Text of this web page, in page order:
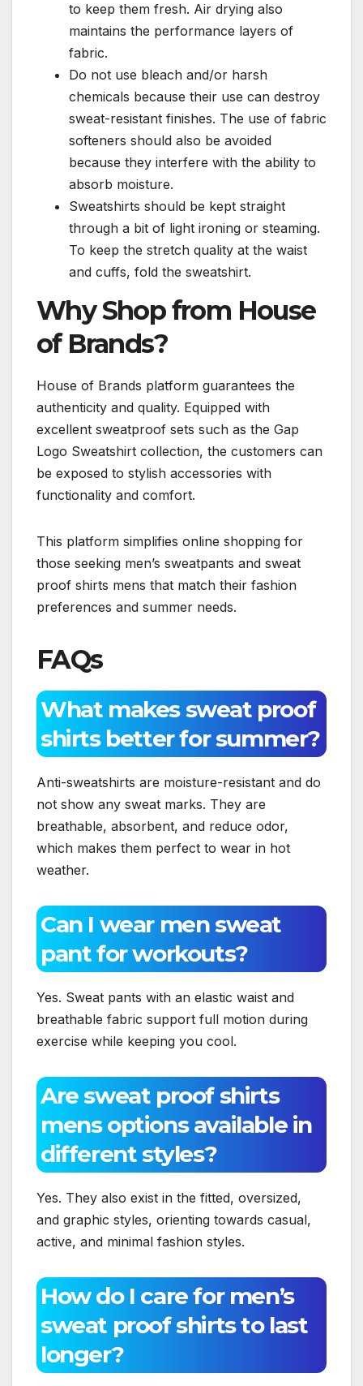
to keep them fresh. Air drying also
maintains the performance layers of
fabric.
Do not use bleach and/or harsh
chemicals because their use can destroy
sweat-resistant finishes. The use of fabric
softeners should also be avoided
because they interfere with the ability to
absorb moisture.
Sweatshirts should be kept straight
through a bit of light ironing or steaming.
To keep the stretch quality at the waist
and cuffs, fold the sweatshirt.
Why Shop from House
of Brands?
House of Brands platform guarantees the
authenticity and quality. Equipped with
excellent sweatproof sets such as the Gap
Logo Sweatshirt collection, the customers can
be exposed to stylish accessories with
functionality and comfort.
This platform simplifies online shopping for
those seeking men’s sweatpants and sweat
proof shirts mens that match their fashion
preferences and summer needs.
FAQs
What makes sweat proof
shirts better for summer?
Anti-sweatshirts are moisture-resistant and do
not show any sweat marks. They are
breathable, absorbent, and reduce odor,
which makes them perfect to wear in hot
weather.
Can I wear men sweat
pant for workouts?
Yes. Sweat pants with an elastic waist and
breathable fabric support full motion during
exercise while keeping you cool.
Are sweat proof shirts
mens options available in
different styles?
Yes. They also exist in the fitted, oversized,
and graphic styles, orienting towards casual,
active, and minimal fashion styles.
How do I care for men’s
sweat proof shirts to last
longer?